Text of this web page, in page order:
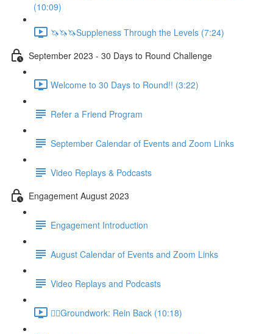
(10:09)
🦄🦄🦄Suppleness Through the Levels (7:24)
September 2023 - 30 Days to Round Challenge
Welcome to 30 Days to Round!! (3:22)
Refer a Friend Program
September Calendar of Events and Zoom Links
Video Replays & Podcasts
Engagement August 2023
Engagement Introduction
August Calendar of Events and Zoom Links
Video Replays and Podcasts
🚶‍♂️Groundwork: Rein Back (10:18)